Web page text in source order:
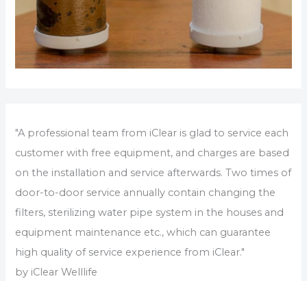
"A professional team from iClear is glad to service each
customer with free equipment, and charges are based
on the installation and service afterwards. Two times of
door-to-door service annually contain changing the
filters, sterilizing water pipe system in the houses and
equipment maintenance etc., which can guarantee
high quality of service experience from iClear."
by iClear Welllife